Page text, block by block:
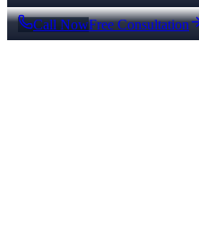
Call NowFree Consultation